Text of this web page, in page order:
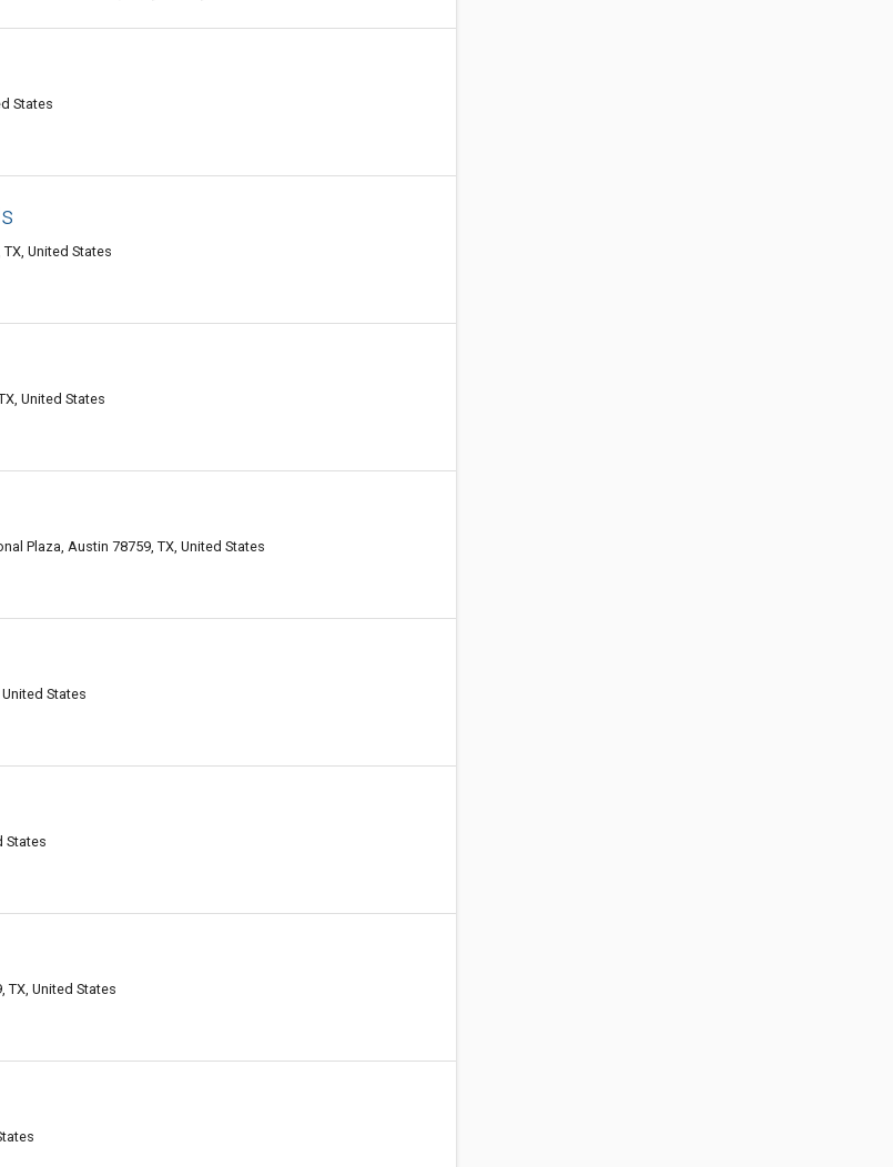
States
United States
United States
Plaza, Austin 78759, TX, United States
States
States
TX, United States